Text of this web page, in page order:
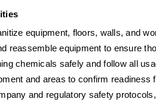
equipment, floors, walls, and
reassemble equipment to ensure
chemicals safely and follow all
and areas to confirm readiness
and regulatory safety